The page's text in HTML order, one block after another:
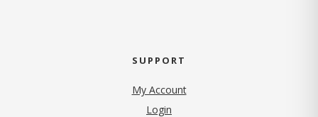
SUPPORT
My Account
Login